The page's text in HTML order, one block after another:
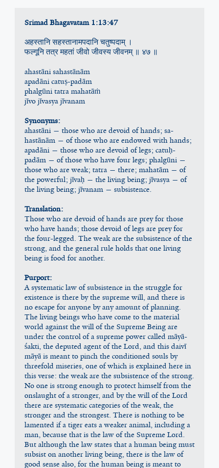
Srimad Bhagavatam 1:13:47
अहस्तानि सहस्तानामपदानि चतुष्पदाम् ।
फल्गूनि तत्र महतां जीवो जीवस्य जीवनम् ॥ ४७ ॥
ahastāni sahastānām
apadāni catuṣ-padām
phalgūni tatra mahatāṁ
jīvo jīvasya jīvanam
Synonyms:
ahastāni — those who are devoid of hands; sa-
hastānām — of those who are endowed with hands;
apadāni — those who are devoid of legs; catuḥ-
padām — of those who have four legs; phalgūni —
those who are weak; tatra — there; mahatām — of
the powerful; jīvaḥ — the living being; jīvasya — of
the living being; jīvanam — subsistence.
Translation:
Those who are devoid of hands are prey for those
who have hands; those devoid of legs are prey for
the four-legged. The weak are the subsistence of the
strong, and the general rule holds that one living
being is food for another.
Purport:
A systematic law of subsistence in the struggle for
existence is there by the supreme will, and there is
no escape for anyone by any amount of planning.
The living beings who have come to the material
world against the will of the Supreme Being are
under the control of a supreme power called māyā-
śakti, the deputed agent of the Lord, and this daivī
māyā is meant to pinch the conditioned souls by
threefold miseries, one of which is explained here in
this verse: the weak are the subsistence of the strong.
No one is strong enough to protect himself from the
onslaught of a stronger, and by the will of the Lord
there are systematic categories of the weak, the
stronger and the strongest. There is nothing to be
lamented if a tiger eats a weaker animal, including a
man, because that is the law of the Supreme Lord.
But although the law states that a human being must
subsist on another living being, there is the law of
good sense also, for the human being is meant to